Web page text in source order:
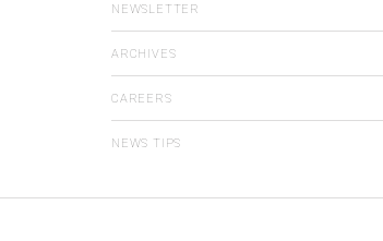
NEWSLETTER
ARCHIVES
CAREERS
NEWS TIPS